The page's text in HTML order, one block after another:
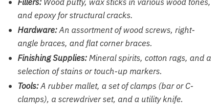
and epoxy for structural cracks.
Hardware:An assortment of wood screws, right-
angle braces, and flat corner braces.
Finishing Supplies:Mineral spirits, cotton rags, and a
selection of stains or touch-up markers.
Tools:A rubber mallet, a set of clamps (bar or C-
clamps), a screwdriver set, and a utility knife.